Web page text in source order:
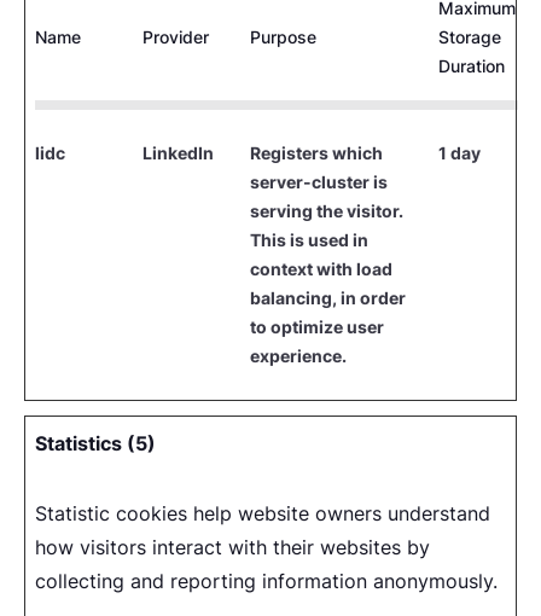
Name Provider Purpose
Maximum
Storage
Duration
lidc LinkedIn
Registers which
server-cluster is
serving the visitor.
This is used in
context with load
balancing, in order
to optimize user
experience.
1 day
Statistics (5)
Statistic cookies help website owners understand
how visitors interact with their websites by
collecting and reporting information anonymously.